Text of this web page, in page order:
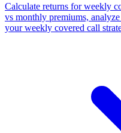
Calculate returns for weekly
vs monthly premiums,
your weekly covered call